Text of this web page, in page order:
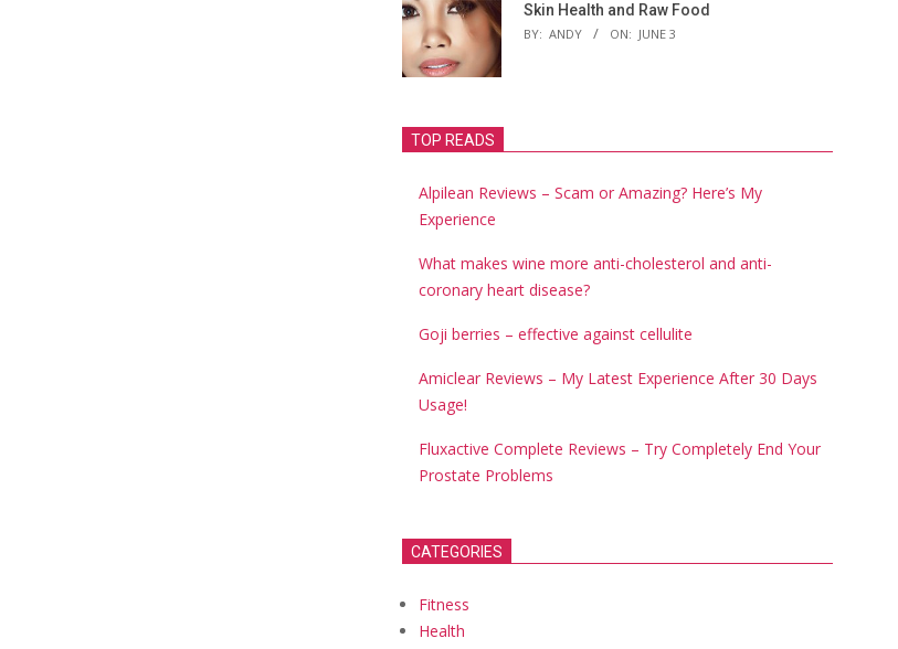
Skin Health and Raw Food
BY: ANDY ON: JUNE 3
TOP READS
Alpilean Reviews – Scam or Amazing? Here’s My
Experience
What makes wine more anti-cholesterol and anti-
coronary heart disease?
Goji berries – effective against cellulite
Amiclear Reviews – My Latest Experience After 30 Days
Usage!
Fluxactive Complete Reviews – Try Completely End Your
Prostate Problems
CATEGORIES
Fitness
Health